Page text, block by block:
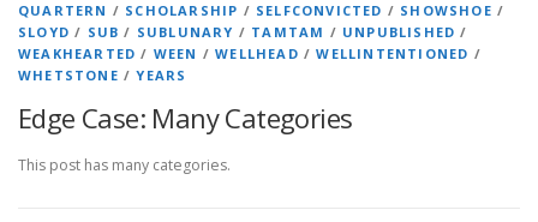
QUARTERN / SCHOLARSHIP / SELFCONVICTED / SHOWSHOE /
SLOYD / SUB / SUBLUNARY / TAMTAM / UNPUBLISHED /
WEAKHEARTED / WEEN /WELLHEAD /WELLINTENTIONED /
WHETSTONE /YEARS
Edge Case: Many Categories
This post has many categories.